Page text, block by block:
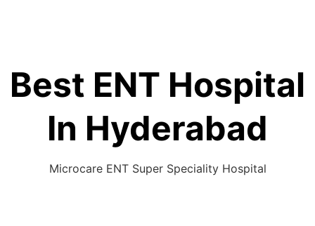
Best ENT Hospital
In Hyderabad
Microcare ENT Super Speciality Hospital